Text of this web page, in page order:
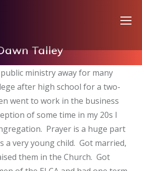
Talley
ministry away for many
after high school for a two-
went to work in the business
of some time in my 20s I
Prayer is a huge part
a very young child. Got married,
them in the Church. Got